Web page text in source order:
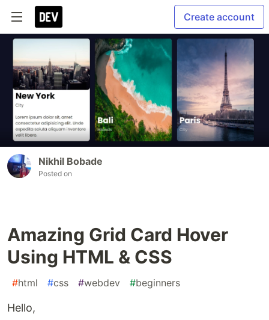
Create account
Nikhil Bobade
Posted on
Amazing Grid Card Hover
Using HTML & CSS
#html #css #webdev #beginners
Hello,